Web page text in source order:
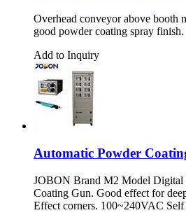
Overhead conveyor above booth
good powder coating spray finish.
Add to Inquiry
Automatic Powder
JOBON Brand M2 Model Digital
Coating Gun. Good effect for
Effect corners. 100~240VAC